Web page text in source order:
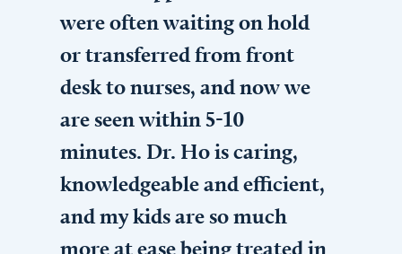
were often waiting on hold
or transferred from front
desk to nurses, and now we
are seen within 5-10
minutes. Dr. Ho is caring,
knowledgeable and efficient,
and my kids are so much
more at ease being treated in